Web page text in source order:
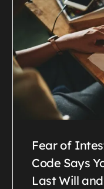
Fear of
Code Says
Last Will